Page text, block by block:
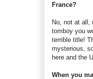
France?
No, not at all,
tomboy you
terrible title!
mysterious,
here and the
When you